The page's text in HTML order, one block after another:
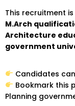
This recruitment
M.Arch
Architecture
government
Candidates
Bookmark this
Planning